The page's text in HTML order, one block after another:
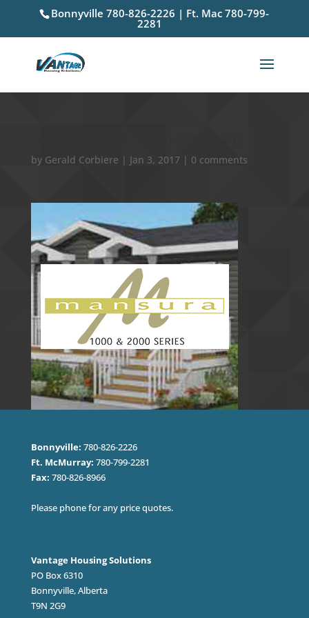
Bonnyville 780-826-2226 | Ft. Mac 780-799-
2281
by Gerald Corbiere | Jan 3, 2017 | 0 comments
Bonnyville: 780-826-2226
Ft. McMurray: 780-799-2281
Fax: 780-826-8966
Please phone for any price quotes.
Vantage Housing Solutions
PO Box 6310
Bonnyville, Alberta
T9N 2G9